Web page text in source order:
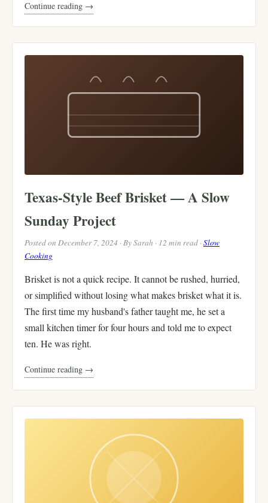
Continue reading →
Texas-Style Beef Brisket — A Slow
Sunday Project
Posted on December 7, 2024 · By Sarah · 12 min read ·Slow
Cooking
Brisket is not a quick recipe. It cannot be rushed, hurried,
or simplified without losing what makes brisket what it is.
The first time my husband's father taught me, he set a
small kitchen timer for four hours and told me to expect
ten. He was right.
Continue reading →